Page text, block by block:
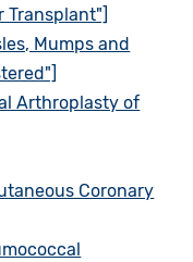
Transplant"]
Mumps and
Arthroplasty of
Coronary